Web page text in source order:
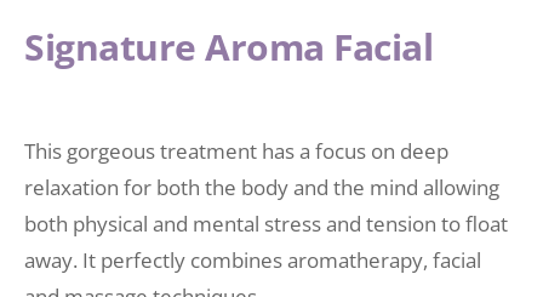
Signature Aroma Facial
This gorgeous treatment has a focus on deep
relaxation for both the body and the mind allowing
both physical and mental stress and tension to float
away. It perfectly combines aromatherapy, facial